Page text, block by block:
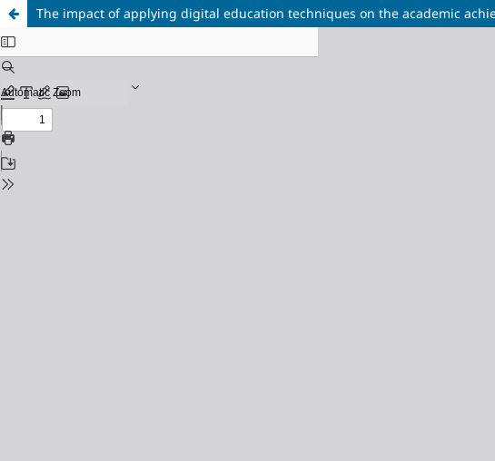
The impact of applying digital education techniques on the academic